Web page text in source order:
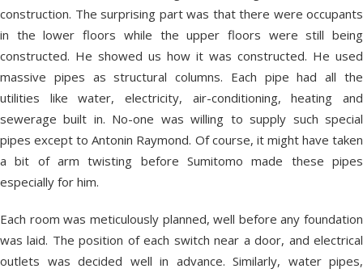
construction. The surprising part was that there were occupants
in the lower floors while the upper floors were still being
constructed. He showed us how it was constructed. He used
massive pipes as structural columns. Each pipe had all the
utilities like water, electricity, air-conditioning, heating and
sewerage built in. No-one was willing to supply such special
pipes except to Antonin Raymond. Of course, it might have taken
a bit of arm twisting before Sumitomo made these pipes
especially for him.
Each room was meticulously planned, well before any foundation
was laid. The position of each switch near a door, and electrical
outlets was decided well in advance. Similarly, water pipes,